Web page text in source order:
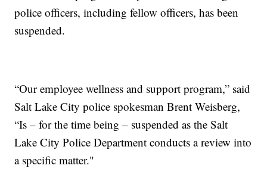
police officers, including fellow officers, has been
suspended.
“Our employee wellness and support program,” said
Salt Lake City police spokesman Brent Weisberg,
“Is – for the time being – suspended as the Salt
Lake City Police Department conducts a review into
a specific matter."